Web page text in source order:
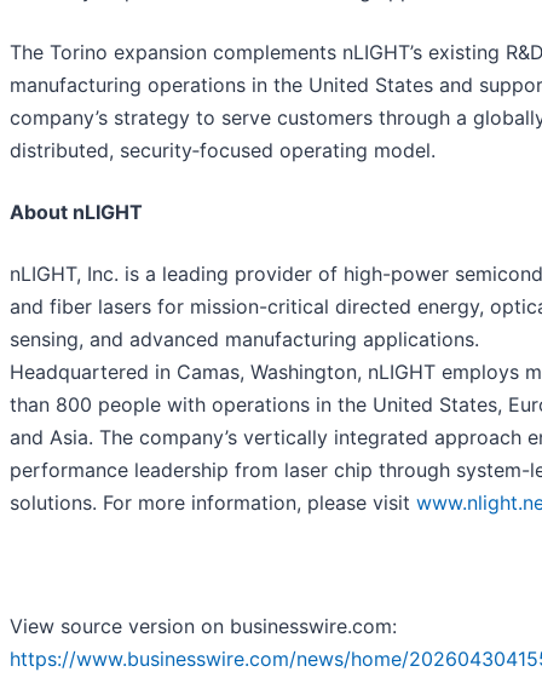
The Torino expansion complements nLIGHT’s existing
manufacturing operations in the United States and
company’s strategy to serve customers through a
distributed, security‑focused operating model.
About nLIGHT
nLIGHT, Inc. is a leading provider of high-power
and fiber lasers for mission-critical directed energy,
sensing, and advanced manufacturing applications.
Headquartered in Camas, Washington, nLIGHT employs
than 800 people with operations in the United States,
and Asia. The company’s vertically integrated approach
performance leadership from laser chip through system-
solutions. For more information, please visit
View source version on businesswire.com:
https://www.businesswire.com/news/home/